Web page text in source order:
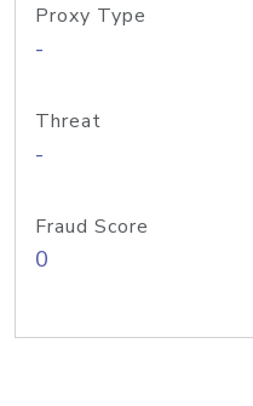
Proxy Type
-
Threat
-
Fraud Score
0